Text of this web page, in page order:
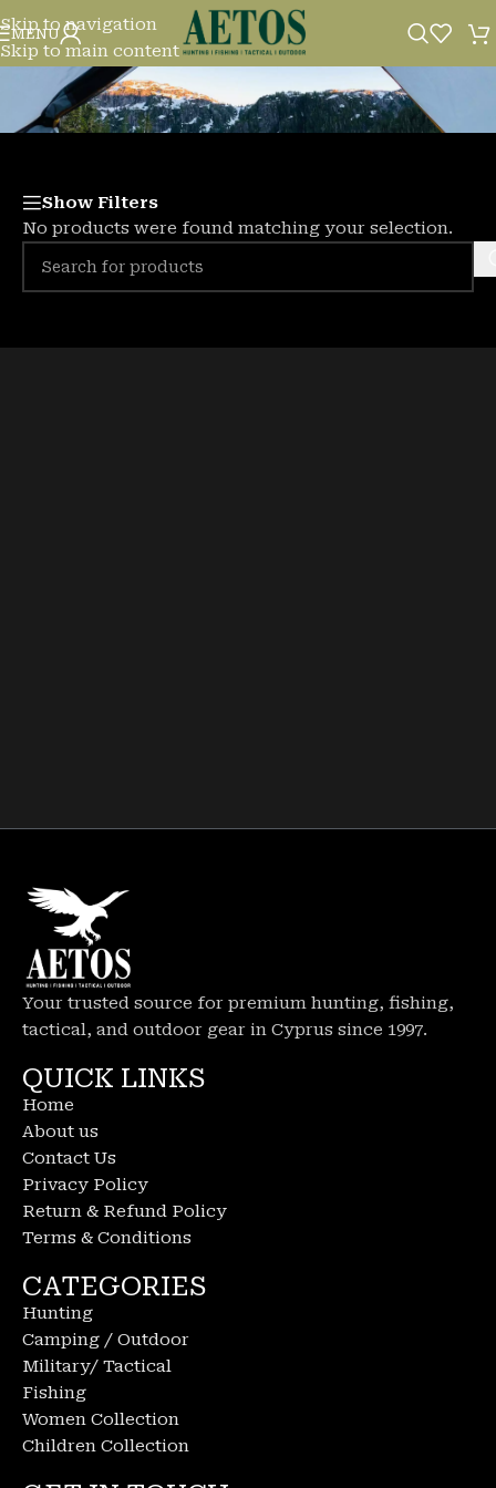
Skip to navigation
Skip to main content
MENU
BAITS
Show Filters
No products were found matching your selection.
Your trusted source for premium hunting, fishing,
tactical, and outdoor gear in Cyprus since 1997.
QUICK LINKS
Home
About us
Contact Us
Privacy Policy
Return & Refund Policy
Terms & Conditions
CATEGORIES
Hunting
Camping / Outdoor
Military/ Tactical
Fishing
Women Collection
Children Collection